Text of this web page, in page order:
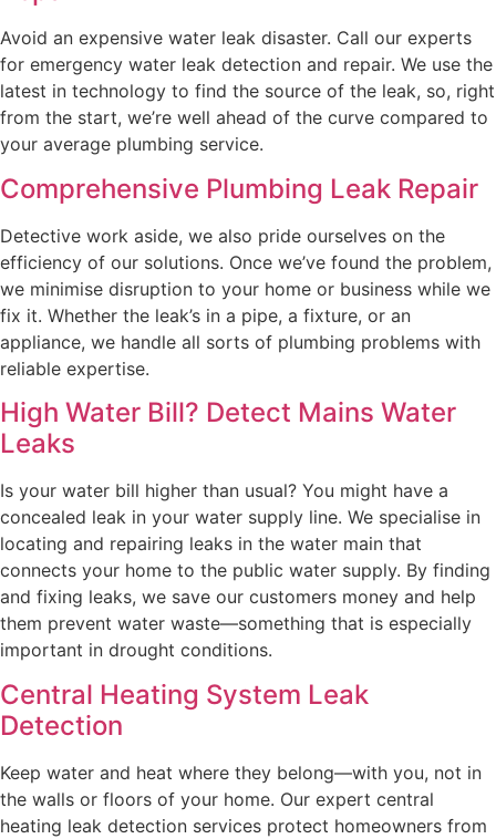
Avoid an expensive water leak disaster. Call our experts
for emergency water leak detection and repair. We use the
latest in technology to find the source of the leak, so, right
from the start, we’re well ahead of the curve compared to
your average plumbing service.
Comprehensive Plumbing Leak Repair
Detective work aside, we also pride ourselves on the
efficiency of our solutions. Once we’ve found the problem,
we minimise disruption to your home or business while we
fix it. Whether the leak’s in a pipe, a fixture, or an
appliance, we handle all sorts of plumbing problems with
reliable expertise.
High Water Bill? Detect Mains Water
Leaks
Is your water bill higher than usual? You might have a
concealed leak in your water supply line. We specialise in
locating and repairing leaks in the water main that
connects your home to the public water supply. By finding
and fixing leaks, we save our customers money and help
them prevent water waste—something that is especially
important in drought conditions.
Central Heating System Leak
Detection
Keep water and heat where they belong—with you, not in
the walls or floors of your home. Our expert central
heating leak detection services protect homeowners from